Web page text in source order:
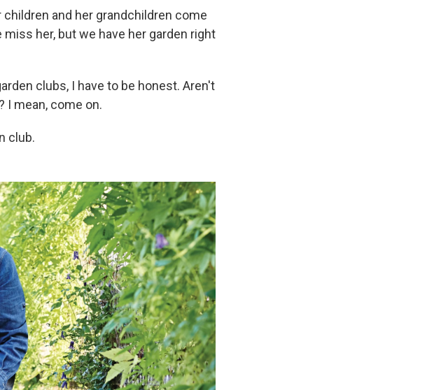
children and her grandchildren come
her, but we have her garden right
clubs, I have to be honest. Aren't
I mean, come on.
club.